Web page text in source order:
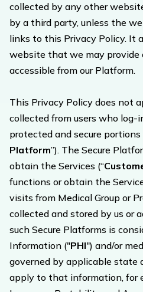
collected by any other
by a third party, unless the
links to this Privacy Policy. It
website that we may provide
accessible from our Platform.
This Privacy Policy does not
collected from users who
protected and secure portions
Platform”). The Secure
obtain the Services (“
functions or obtain the
visits from Medical Group or
collected and stored by us or
such Secure Platforms is
Information ("PHI") and/or
governed by applicable state
apply to that information, for